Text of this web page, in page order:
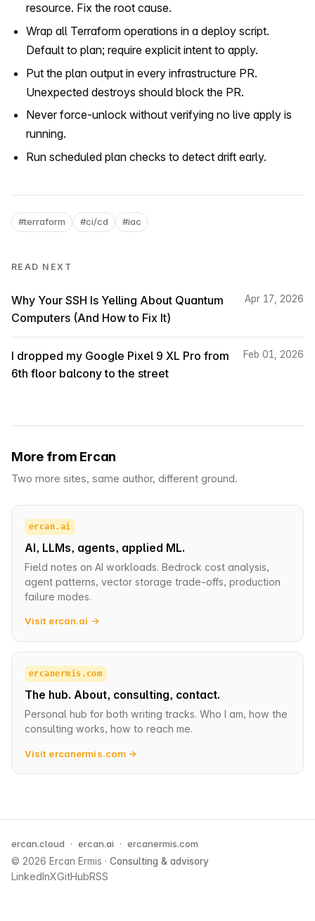
resource. Fix the root cause.
Wrap all Terraform operations in a deploy script.
Default to plan; require explicit intent to apply.
Put the plan output in every infrastructure PR.
Unexpected destroys should block the PR.
Never force-unlock without verifying no live apply is
running.
Run scheduled plan checks to detect drift early.
#terraform #ci/cd #iac
READ NEXT
Why Your SSH Is Yelling About Quantum
Computers (And How to Fix It)
Apr 17, 2026
I dropped my Google Pixel 9 XL Pro from
6th floor balcony to the street
Feb 01, 2026
More from Ercan
Two more sites, same author, different ground.
ercan.ai
AI, LLMs, agents, applied ML.
Field notes on AI workloads. Bedrock cost analysis,
agent patterns, vector storage trade-offs, production
failure modes.
Visit ercan.ai →
ercanermis.com
The hub. About, consulting, contact.
Personal hub for both writing tracks. Who I am, how the
consulting works, how to reach me.
Visit ercanermis.com →
ercan.cloud · ercan.ai · ercanermis.com
© 2026 Ercan Ermis · Consulting & advisory
LinkedInXGitHubRSS